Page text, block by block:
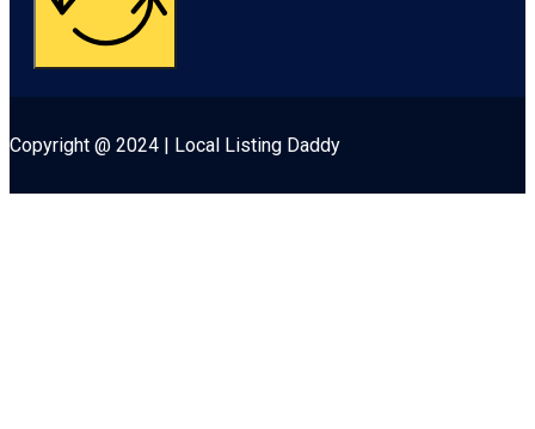
Copyright @ 2024 | Local Listing Daddy